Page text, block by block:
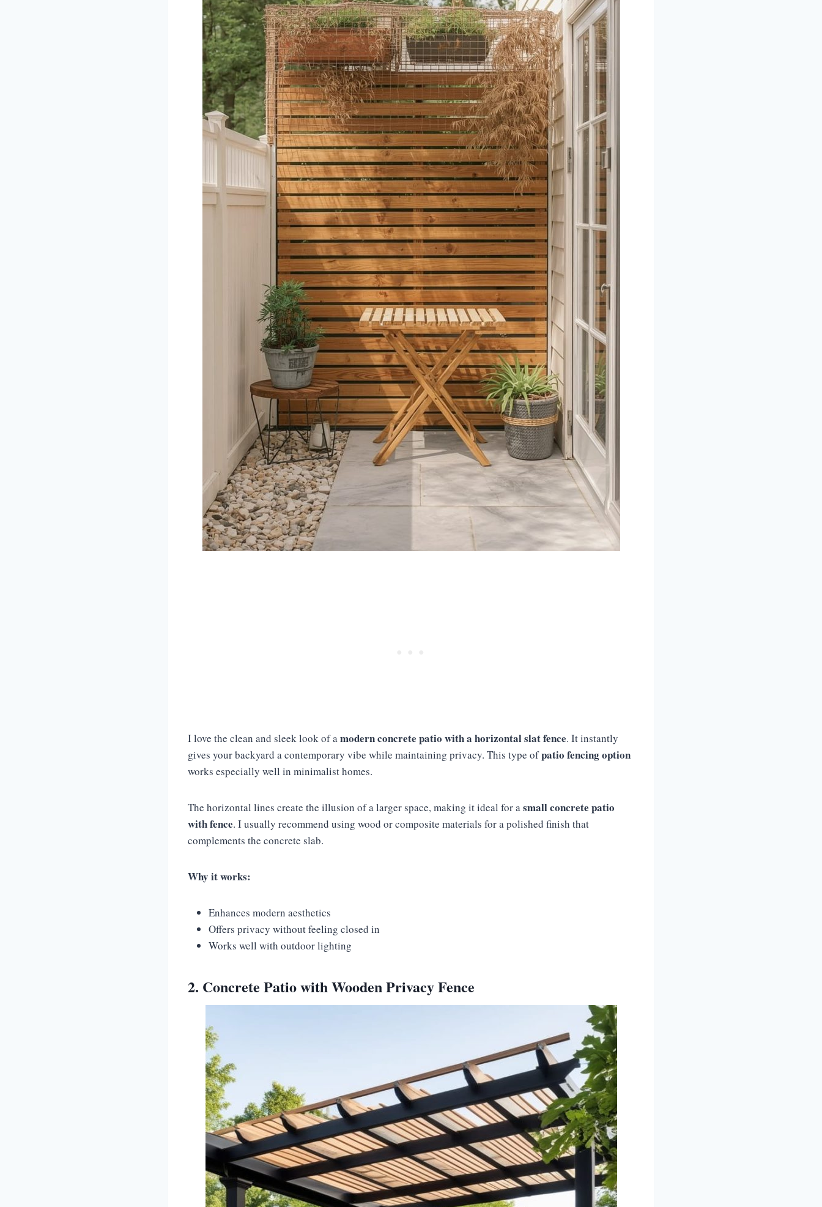
I love the clean and sleek look of amodern concrete patio with a horizontal slat fence. It instantly
gives your backyard a contemporary vibe while maintaining privacy. This type ofpatio fencing option
works especially well in minimalist homes.
The horizontal lines create the illusion of a larger space, making it ideal for asmall concrete patio
with fence. I usually recommend using wood or composite materials for a polished finish that
complements the concrete slab.
Why it works:
Enhances modern aesthetics
Offers privacy without feeling closed in
Works well with outdoor lighting
2. Concrete Patio with Wooden Privacy Fence